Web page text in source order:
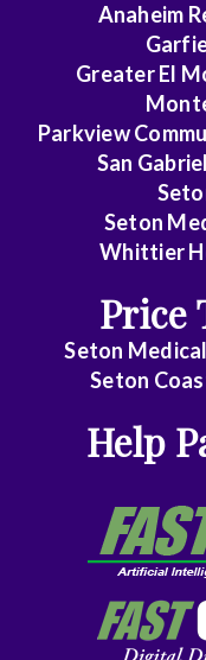
Internal
Medicine
Cardiovascular
Disease
Internal
Medicine
Critical
Care
Medicine
Internal
Medicine
Gastroenterology
Medicine
Anaheim
Greater El
Parkview
San
Seton
Whittier
Price
Seton
Seton
Help